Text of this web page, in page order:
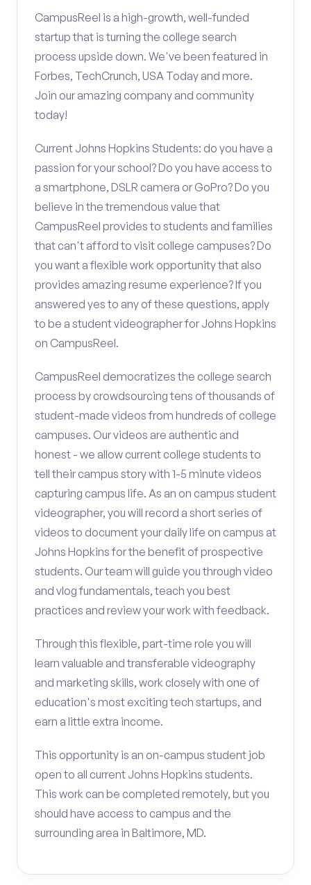
CampusReel is a high-growth, well-funded
startup that is turning the college search
process upside down. We've been featured in
Forbes, TechCrunch, USA Today and more.
Join our amazing company and community
today!
Current Johns Hopkins Students: do you have a
passion for your school? Do you have access to
a smartphone, DSLR camera or GoPro? Do you
believe in the tremendous value that
CampusReel provides to students and families
that can't afford to visit college campuses? Do
you want a flexible work opportunity that also
provides amazing resume experience? If you
answered yes to any of these questions, apply
to be a student videographer for Johns Hopkins
on CampusReel.
CampusReel democratizes the college search
process by crowdsourcing tens of thousands of
student-made videos from hundreds of college
campuses. Our videos are authentic and
honest - we allow current college students to
tell their campus story with 1-5 minute videos
capturing campus life. As an on campus student
videographer, you will record a short series of
videos to document your daily life on campus at
Johns Hopkins for the benefit of prospective
students. Our team will guide you through video
and vlog fundamentals, teach you best
practices and review your work with feedback.
Through this flexible, part-time role you will
learn valuable and transferable videography
and marketing skills, work closely with one of
education's most exciting tech startups, and
earn a little extra income.
This opportunity is an on-campus student job
open to all current Johns Hopkins students.
This work can be completed remotely, but you
should have access to campus and the
surrounding area in Baltimore, MD.